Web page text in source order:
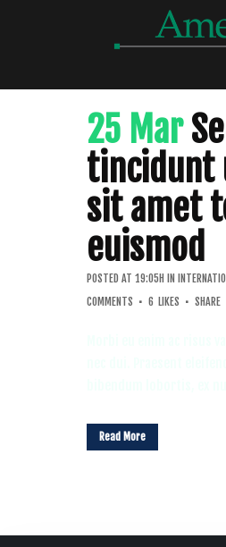
25 Mar
tincidunt
sit amet
euismod
POSTED AT 19:05H IN
COMMENTS
6 LIKES SHARE
Read More